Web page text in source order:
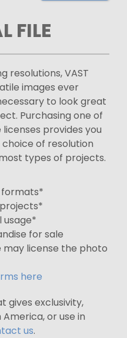
FILE
resolutions, VAST
images ever
to look great
Purchasing one of
provides you
of resolution
types of projects.
formats*
usage*
for sale
may license the photo
here
gives exclusivity,
or use in
us.